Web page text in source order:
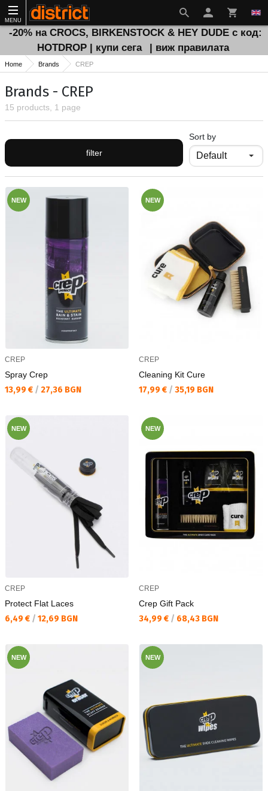
MENU
-20% на CROCS, BIRKENSTOCK & HEY DUDE с код:
HOTDROP | купи сега
| виж правилата
Home Brands CREP
Brands - CREP
15 products, 1 page
filter
Sort by
NEW
CREP
Spray Crep
Текуща цена:
13,99 € / 27,36 BGN
NEW
CREP
Cleaning Kit Cure
Текуща цена:
17,99 € / 35,19 BGN
NEW
CREP
Protect Flat Laces
Текуща цена:
6,49 € / 12,69 BGN
NEW
CREP
Crep Gift Pack
Текуща цена:
34,99 € / 68,43 BGN
NEW NEW